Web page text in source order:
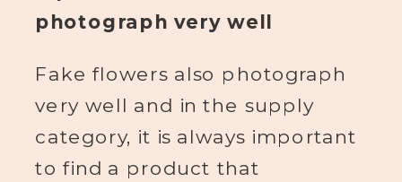
photograph very well
Fake flowers also photograph
very well and in the supply
category, it is always important
to find a product that